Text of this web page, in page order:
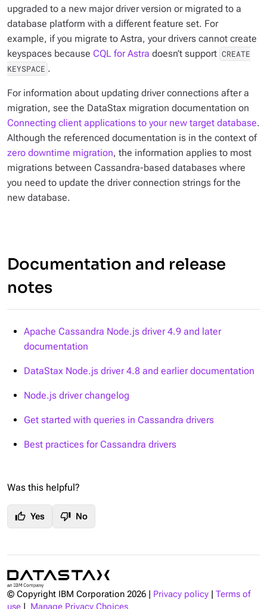
upgraded to a new major driver version or migrated to a
database platform with a different feature set. For
example, if you migrate to Astra, your drivers cannot create
keyspaces because CQL for Astra doesn’t support CREATE
KEYSPACE .
For information about updating driver connections after a
migration, see the DataStax migration documentation on
Connecting client applications to your new target database.
Although the referenced documentation is in the context of
zero downtime migration, the information applies to most
migrations between Cassandra-based databases where
you need to update the driver connection strings for the
new database.
Documentation and release
notes
Apache Cassandra Node.js driver 4.9 and later
documentation
DataStax Node.js driver 4.8 and earlier documentation
Node.js driver changelog
Get started with queries in Cassandra drivers
Best practices for Cassandra drivers
Was this helpful?
thumb_up Yes thumb_down No
© Copyright IBM Corporation 2026 Privacy policy
Terms of
use
Manage Privacy Choices